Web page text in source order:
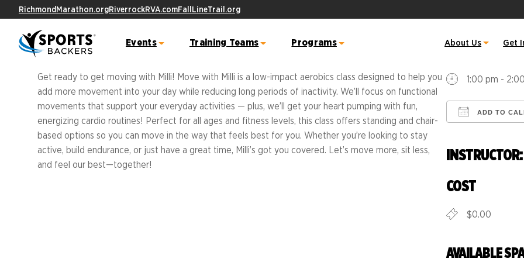
Events
Ashland Half Marathon &
5K
Event Schedule
Virginia Credit Union River
City Half and 5K
FAQs
Results
Great American
Mini
Riverrock
Training Teams
YMCA 10K Training Team
Sports Backers Marathon Training Team
Sports Backers
Sports Backers 8K
Programs
Fall Line
Trail Route
ALL Stars
Fitness Warriors
Free Fitness Class Schedule
Become A Host Site
Active RVA
Become Active RVA Certified
Kids on the Move
Summer Challenge
Run & Fitness Clubs
Brain Break Exercises
About Us Get
RichmondMarathon.orgRiverrockRVA.comFallLineTrail.org
MOVE WITH MILLI
Get ready to get moving with Milli! Move with Milli is a low-impact aerobics class designed to help you
add more movement into your day while reducing long periods of inactivity. We’ll focus on functional
movements that support your everyday activities — plus, we’ll get your heart pumping with fun,
energizing cardio routines! Perfect for all ages and fitness levels, this class offers standing and chair-
based options so you can move in the way that feels best for you. Whether you’re looking to stay
active, build endurance, or just have a great time, Milli’s got you covered. Let’s move more, sit less,
and feel our best—together!
1:00 pm -
ADD TO
COST
$0.00
AVAILABLE